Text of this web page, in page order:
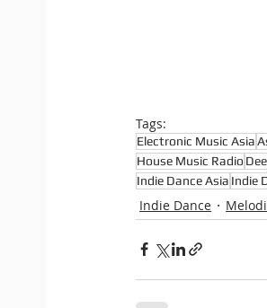
Tags:
Electronic Music Asia
House Music Radio
Indie Dance Asia Indie
Indie Dance